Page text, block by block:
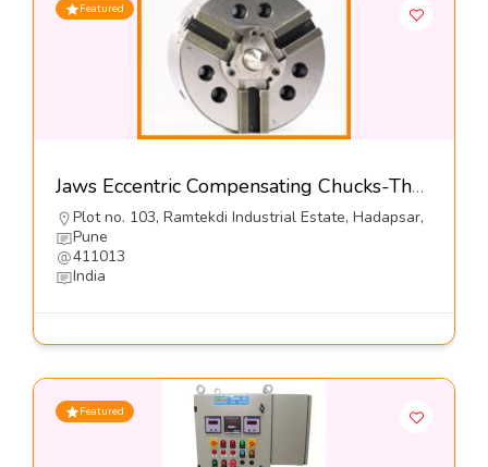
Featured
Jaws Eccentric Compensating Chucks-The Jaws Mfg Co
Plot no. 103, Ramtekdi Industrial Estate, Hadapsar,
Pune
411013
India
Featured